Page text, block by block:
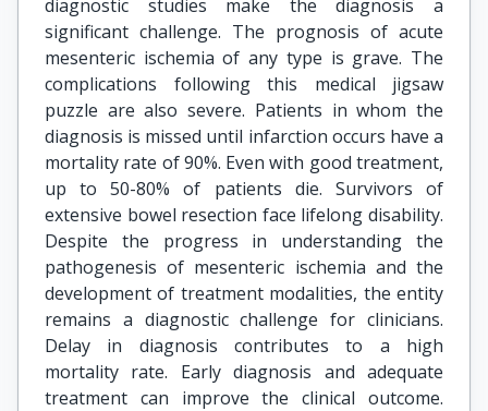
diagnostic studies make the diagnosis a
significant challenge. The prognosis of acute
mesenteric ischemia of any type is grave. The
complications following this medical jigsaw
puzzle are also severe. Patients in whom the
diagnosis is missed until infarction occurs have a
mortality rate of 90%. Even with good treatment,
up to 50-80% of patients die. Survivors of
extensive bowel resection face lifelong disability.
Despite the progress in understanding the
pathogenesis of mesenteric ischemia and the
development of treatment modalities, the entity
remains a diagnostic challenge for clinicians.
Delay in diagnosis contributes to a high
mortality rate. Early diagnosis and adequate
treatment can improve the clinical outcome.